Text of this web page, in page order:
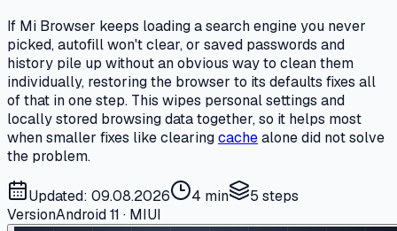
If Mi Browser keeps loading a search engine you never
picked, autofill won't clear, or saved passwords and
history pile up without an obvious way to clean them
individually, restoring the browser to its defaults fixes all
of that in one step. This wipes personal settings and
locally stored browsing data together, so it helps most
when smaller fixes like clearingcachealone did not solve
the problem.
Updated: 09.08.2026 4 min 5 steps
VersionAndroid 11 · MIUI